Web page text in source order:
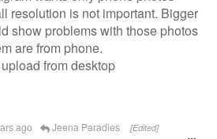
resolution is not important. Bigger
show problems with those photos
are from phone.
from desktop
ago Jeena Paradies [Edited]